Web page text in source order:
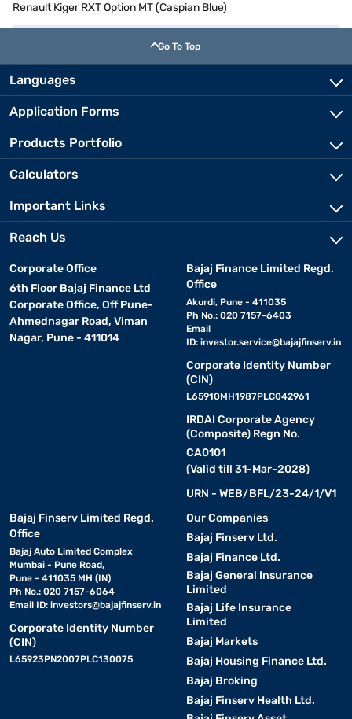
Renault Kiger RXT Option MT (Caspian Blue)
Go To Top
Languages
Application Forms
Products Portfolio
Calculators
Important Links
Reach Us
Corporate Office
6th Floor Bajaj Finance Ltd
Corporate Office, Off Pune-
Ahmednagar Road, Viman
Nagar, Pune - 411014
Bajaj Finance Limited Regd.
Office
Akurdi, Pune - 411035
Ph No.: 020 7157-6403
Email
ID: investor.service@bajajfinserv.in
Corporate Identity Number
(CIN)
L65910MH1987PLC042961
IRDAI Corporate Agency
(Composite) Regn No.
CA0101
(Valid till 31-Mar-2028)
URN - WEB/BFL/23-24/1/V1
Bajaj Finserv Limited Regd.
Office
Bajaj Auto Limited Complex
Mumbai - Pune Road,
Pune - 411035 MH (IN)
Ph No.: 020 7157-6064
Email ID: investors@bajajfinserv.in
Corporate Identity Number
(CIN)
L65923PN2007PLC130075
Our Companies
Bajaj Finserv Ltd.
Bajaj Finance Ltd.
Bajaj General Insurance
Limited
Bajaj Life Insurance
Limited
Bajaj Markets
Bajaj Housing Finance Ltd.
Bajaj Broking
Bajaj Finserv Health Ltd.